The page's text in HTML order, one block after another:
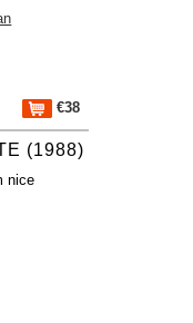
€38
(1988)
nice